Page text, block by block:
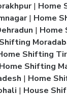
| Home
| Home
| Home
Shifting
Home Shifting
| Home
| House